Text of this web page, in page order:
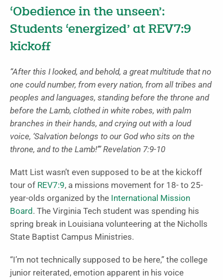
‘Obedience in the unseen’:
Students ‘energized’ at REV7:9
kickoff
“After this I looked, and behold, a great multitude that no
one could number, from every nation, from all tribes and
peoples and languages, standing before the throne and
before the Lamb, clothed in white robes, with palm
branches in their hands, and crying out with a loud
voice, ‘Salvation belongs to our God who sits on the
throne, and to the Lamb!’” Revelation 7:9-10
Matt List wasn’t even supposed to be at the kickoff
tour of REV7:9, a missions movement for 18- to 25-
year-olds organized by the International Mission
Board . The Virginia Tech student was spending his
spring break in Louisiana volunteering at the Nicholls
State Baptist Campus Ministries.
“I’m not technically supposed to be here,” the college
junior reiterated, emotion apparent in his voice